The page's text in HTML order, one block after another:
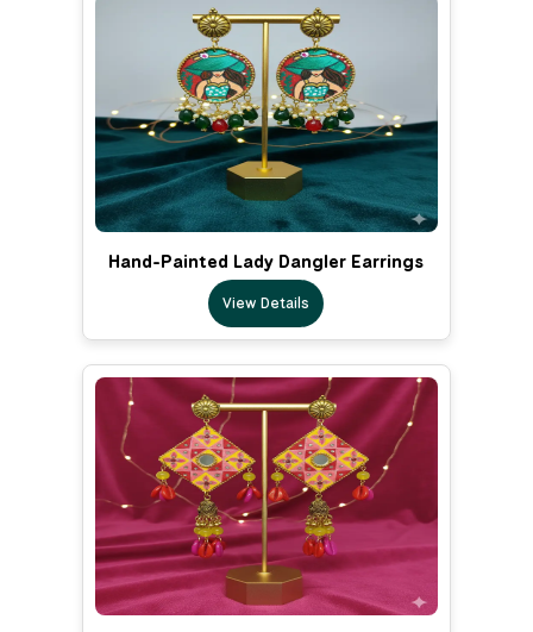
Hand-Painted Lady Dangler Earrings
View Details